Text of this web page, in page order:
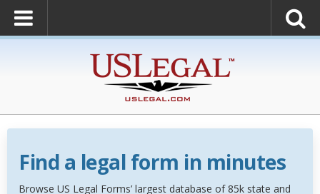
Find a legal form in minutes
Browse US Legal Forms’ largest database of 85k state and